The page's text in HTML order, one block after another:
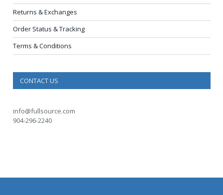
Returns & Exchanges
Order Status & Tracking
Terms & Conditions
CONTACT US
info@fullsource.com
904-296-2240